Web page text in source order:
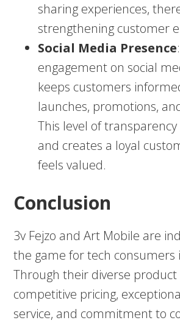
sharing experiences,
strengthening customer
Social Media Presence
engagement on social
keeps customers
launches, promotions,
This level of
and creates a loyal
feels valued.
Conclusion
3v Fejzo and Art Mobile are
the game for tech consumers
Through their diverse product
competitive pricing,
service, and commitment to